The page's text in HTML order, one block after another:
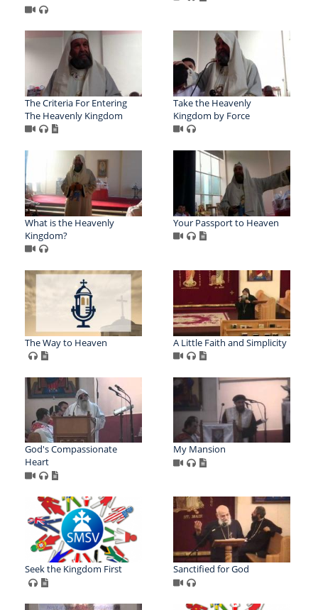
The Criteria For Entering
The Heavenly Kingdom
Take the Heavenly
Kingdom by Force
What is the Heavenly
Kingdom?
Your Passport to Heaven
The Way to Heaven A Little Faith and Simplicity
God's Compassionate
Heart
My Mansion
Seek the Kingdom First Sanctified for God